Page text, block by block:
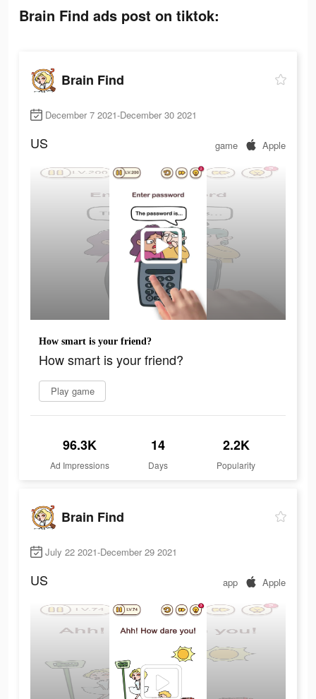
Brain Find ads post on tiktok:
Brain Find
December 7 2021-December 30 2021
US game Apple
How smart is your friend?
How smart is your friend?
Play game
96.3K
Ad Impressions
14
Days
2.2K
Popularity
Brain Find
July 22 2021-December 29 2021
US app Apple